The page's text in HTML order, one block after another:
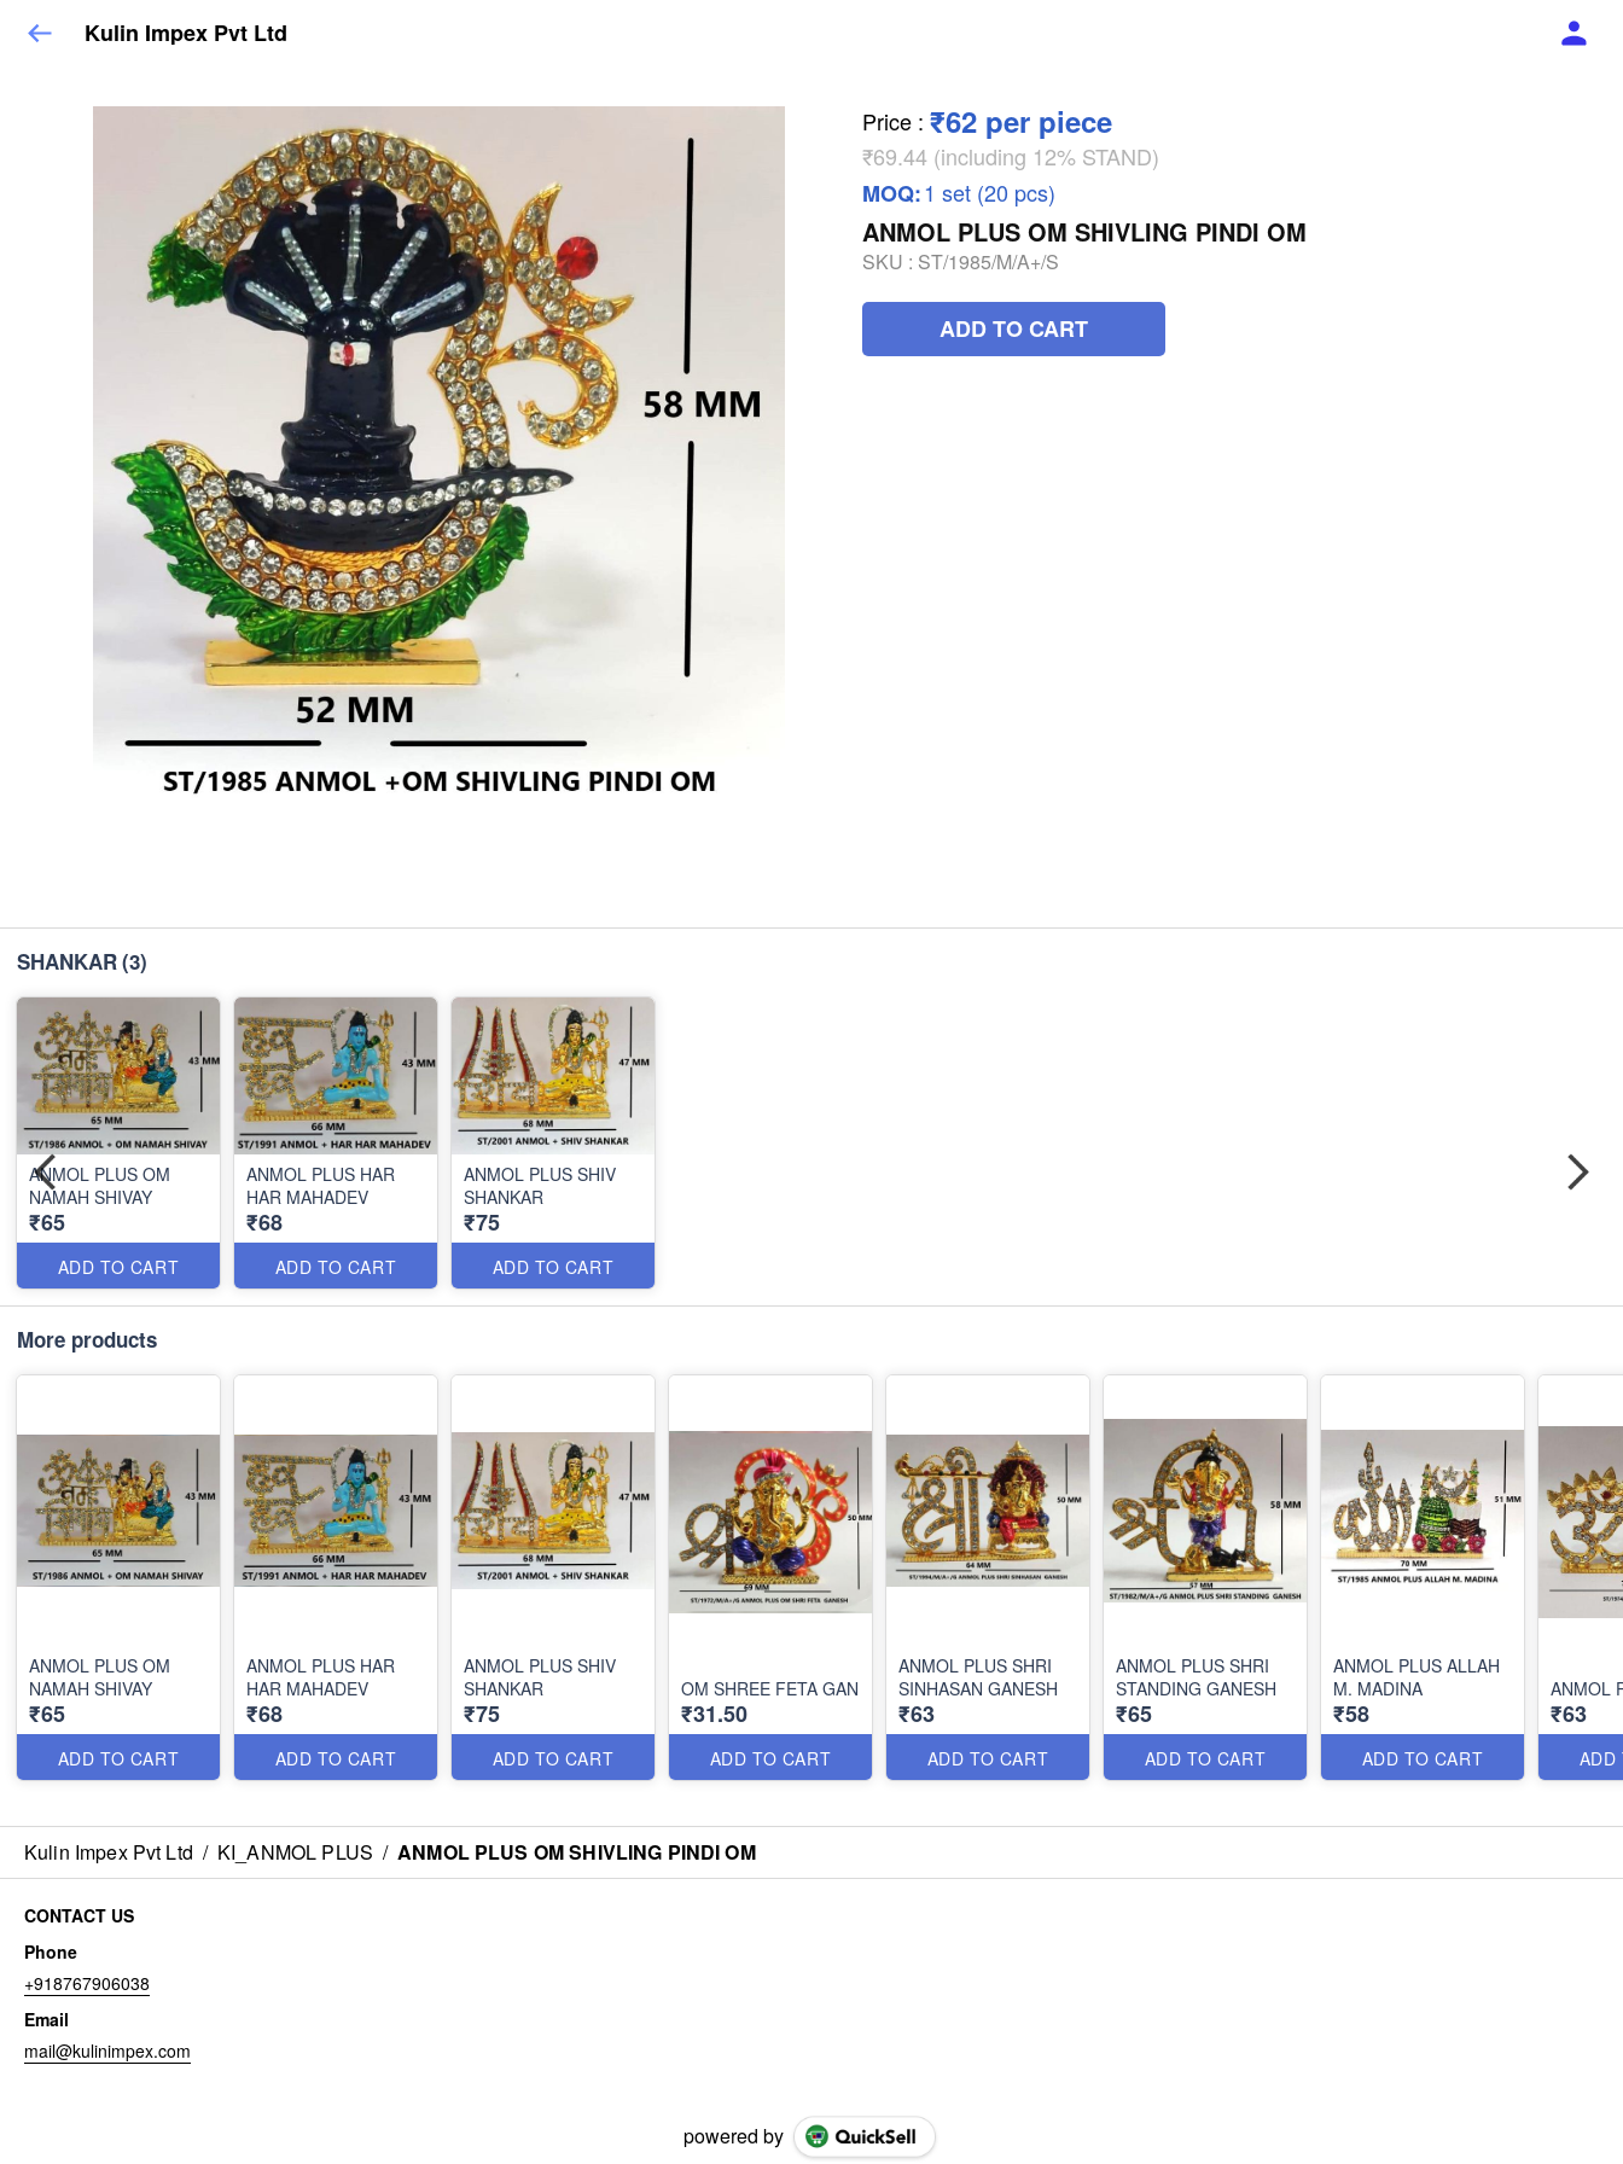
Kulin Impex Pvt Ltd
Price : ₹62 per piece
₹69.44 (including 12% STAND)
MOQ:1 set (20 pcs)
ANMOL PLUS OM SHIVLING PINDI OM
SKU : ST/1985/M/A+/S
ADD TO CART
SHANKAR(3)
ANMOL PLUS OM
NAMAH SHIVAY
₹65
ADD TO CART
ANMOL PLUS HAR
HAR MAHADEV
₹68
ADD TO CART
ANMOL PLUS SHIV
SHANKAR
₹75
ADD TO CART
More products
ANMOL PLUS OM
NAMAH SHIVAY
₹65
ADD TO CART
ANMOL PLUS HAR
HAR MAHADEV
₹68
ADD TO CART
ANMOL PLUS SHIV
SHANKAR
₹75
ADD TO CART
OM SHREE FETA GAN
₹31.50
ADD TO CART
ANMOL PLUS SHRI
SINHASAN GANESH
₹63
ADD TO CART
ANMOL PLUS SHRI
STANDING GANESH
₹65
ADD TO CART
ANMOL PLUS ALLAH
M. MADINA
₹58
ADD TO CART
ANMOL
₹63
ADD
Kulin Impex Pvt Ltd / KI_ANMOL PLUS / ANMOL PLUS OM SHIVLING PINDI OM
CONTACT US
Phone
+918767906038
Email
mail@kulinimpex.com
powered by